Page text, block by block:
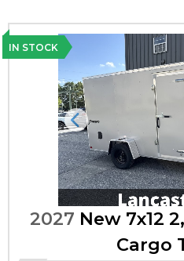
IN STOCK
Previous
2027 New 7x12
Cargo